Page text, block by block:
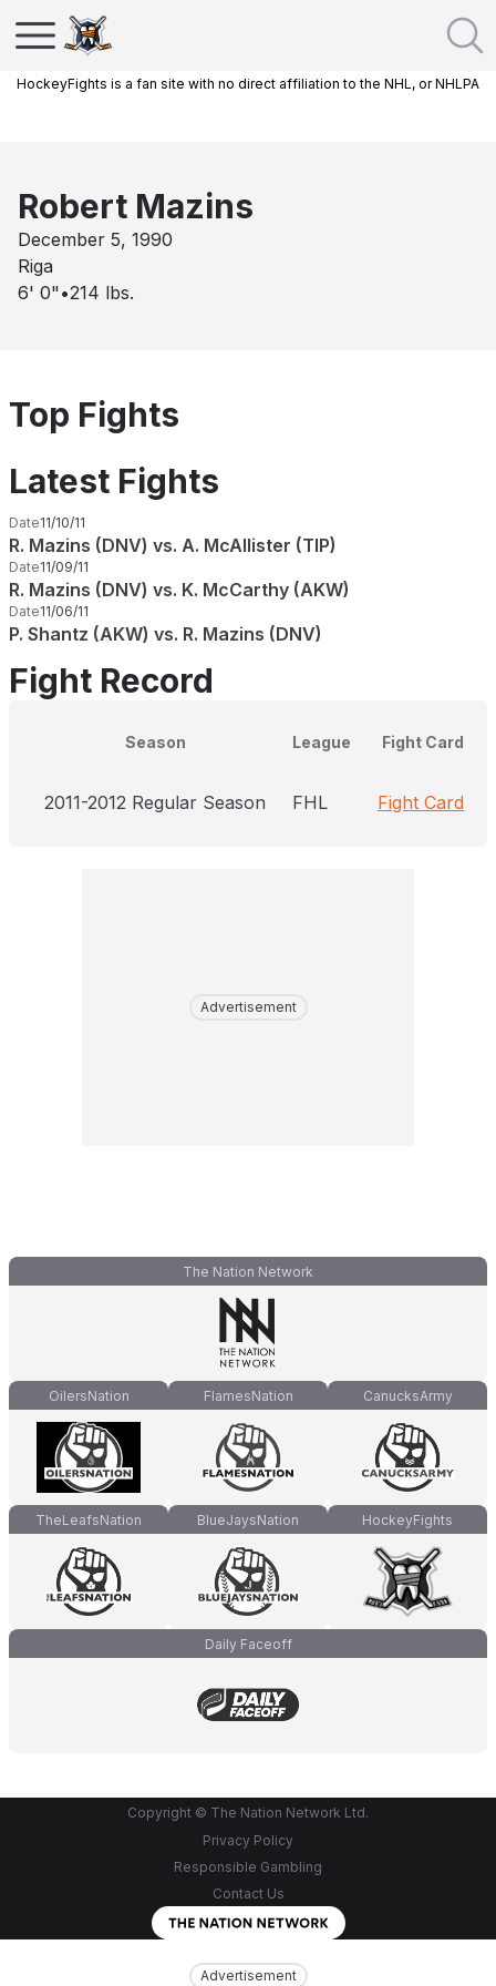
HockeyFights is a fan site with no direct affiliation to the NHL, or NHLPA
Advertisement
Robert Mazins
December 5, 1990
Riga
6' 0" •214 lbs.
Top Fights
Latest Fights
Date11/10/11
R. Mazins (DNV) vs. A. McAllister (TIP)
Date11/09/11
R. Mazins (DNV) vs. K. McCarthy (AKW)
Date11/06/11
P. Shantz (AKW) vs. R. Mazins (DNV)
Fight Record
Season League Fight Card
2011-2012 Regular Season FHL Fight Card
Advertisement
The Nation Network
OilersNation FlamesNation CanucksArmy
TheLeafsNation BlueJaysNation HockeyFights
Daily Faceoff
Copyright © The Nation Network Ltd.
Privacy Policy
Responsible Gambling
Contact Us